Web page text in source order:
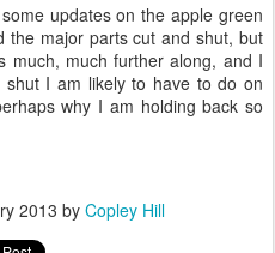
updates on the apple green
the major parts cut and shut, but
much, much further along, and I
I am likely to have to do on
why I am holding back so
2013 by Copley Hill